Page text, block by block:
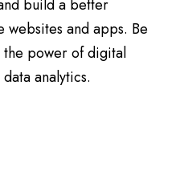
build a better
websites and apps. Be
the power of digital
analytics.